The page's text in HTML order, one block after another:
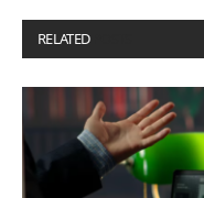
RELATED